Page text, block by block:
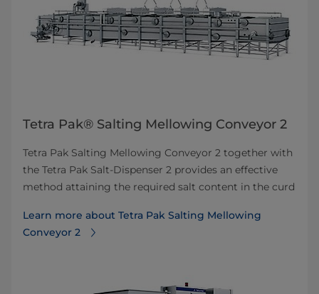
Tetra Pak® Salting Mellowing Conveyor 2
Tetra Pak Salting Mellowing Conveyor 2 together with
the Tetra Pak Salt-Dispenser 2 provides an effective
method attaining the required salt content in the curd
Learn more about Tetra Pak Salting Mellowing
Conveyor 2